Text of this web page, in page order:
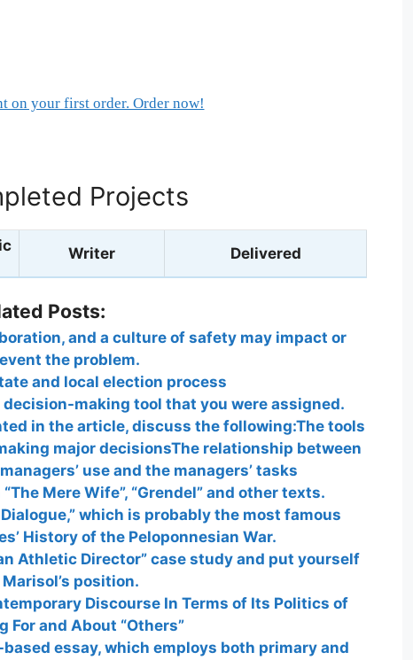
on your first order. Order now!
Projects
Writer Delivered
Posts:
and a culture of safety may impact or
the problem.
and local election process
making tool that you were assigned.
in the article, discuss the following:The tools
major decisionsThe relationship between
use and the managers’ tasks
Mere Wife”, “Grendel” and other texts.
which is probably the most famous
History of the Peloponnesian War.
Athletic Director” case study and put yourself
position.
Discourse In Terms of Its Politics of
For and About “Others”
essay, which employs both primary and